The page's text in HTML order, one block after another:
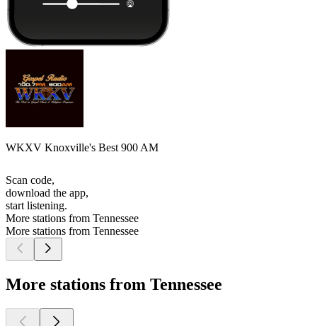
WKXV Knoxville's Best 900 AM
Scan code,
download the app,
start listening.
More stations from Tennessee
More stations from Tennessee
More stations from Tennessee